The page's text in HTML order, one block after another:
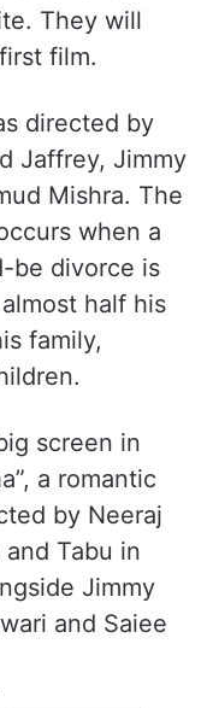
They will
film.
directed by
Jaffrey, Jimmy
Mishra. The
when a
be divorce is
half his
family,
screen in
a romantic
by Neeraj
Tabu in
Jimmy
and Saiee